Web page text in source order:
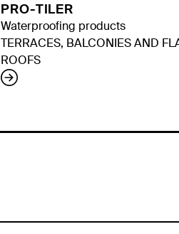
PRO-TILER
Waterproofing products
TERRACES, BALCONIES AND
ROOFS